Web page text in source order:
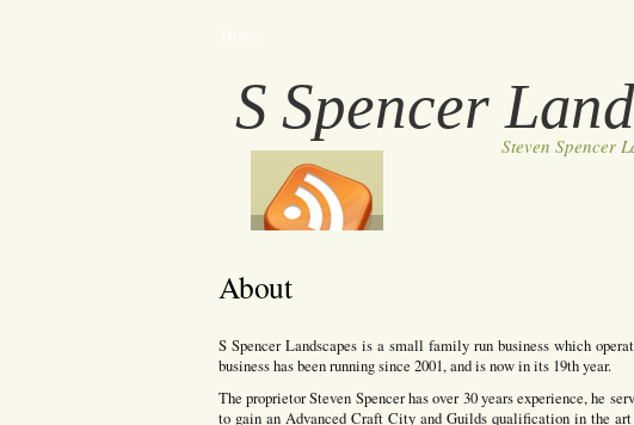
S Spencer
Steven Spencer
About
S Spencer Landscapes is a small family run business which
business has been running since 2001, and is now in its 19th year.
The proprietor Steven Spencer has over 30 years experience, he
to gain an Advanced Craft City and Guilds qualification in the